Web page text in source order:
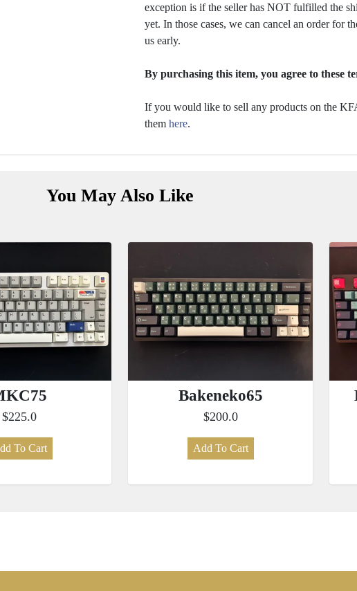
exception is if the seller has NOT fulfilled the
yet. In those cases, we can cancel an order for
us early.
By purchasing this item, you agree to these
If you would like to sell any products on the
them here.
You May Also Like
$225.0
To Cart
Bakeneko65
$200.0
Add To Cart